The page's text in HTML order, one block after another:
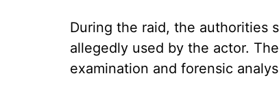
During the raid, the authorities
allegedly used by the actor.
examination and forensic